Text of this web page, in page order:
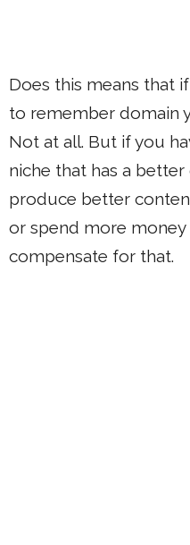
Does this means that
to remember domain
Not at all. But if you
niche that has a
produce better
or spend more
compensate for that.